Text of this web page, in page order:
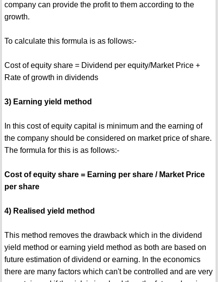
company can provide the profit to them according to the
growth.
To calculate this formula is as follows:-
Cost of equity share = Dividend per equity/Market Price +
Rate of growth in dividends
3) Earning yield method
In this cost of equity capital is minimum and the earning of
the company should be considered on market price of share.
The formula for this is as follows:-
Cost of equity share = Earning per share / Market Price
per share
4) Realised yield method
This method removes the drawback which in the dividend
yield method or earning yield method as both are based on
future estimation of dividend or earning. In the economics
there are many factors which can't be controlled and are very